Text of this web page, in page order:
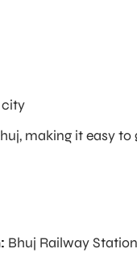
city
making it easy to
Bhuj Railway